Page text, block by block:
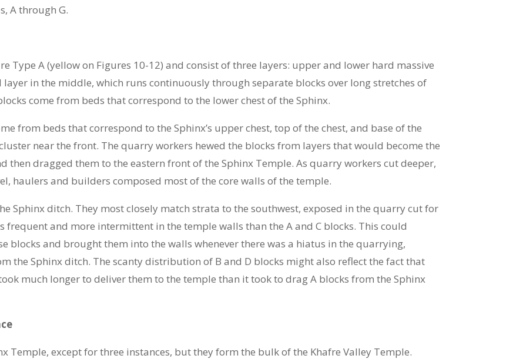
A through G.
Type A (yellow on Figures 10-12) and consist of three layers: upper and lower hard massive
in the middle, which runs continuously through separate blocks over long stretches of
come from beds that correspond to the lower chest of the Sphinx.
from beds that correspond to the Sphinx’s upper chest, top of the chest, and base of the
near the front. The quarry workers hewed the blocks from layers that would become the
then dragged them to the eastern front of the Sphinx Temple. As quarry workers cut deeper,
haulers and builders composed most of the core walls of the temple.
Sphinx ditch. They most closely match strata to the southwest, exposed in the quarry cut for
frequent and more intermittent in the temple walls than the A and C blocks. This could
blocks and brought them into the walls whenever there was a hiatus in the quarrying,
the Sphinx ditch. The scanty distribution of B and D blocks might also reflect the fact that
much longer to deliver them to the temple than it took to drag A blocks from the Sphinx
Temple, except for three instances, but they form the bulk of the Khafre Valley Temple.